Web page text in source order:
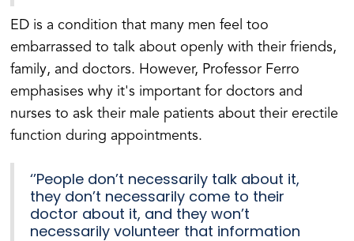
ED is a condition that many men feel too
embarrassed to talk about openly with their friends,
family, and doctors. However, Professor Ferro
emphasises why it's important for doctors and
nurses to ask their male patients about their erectile
function during appointments.
‘’People don’t necessarily talk about it,
they don’t necessarily come to their
doctor about it, and they won’t
necessarily volunteer that information